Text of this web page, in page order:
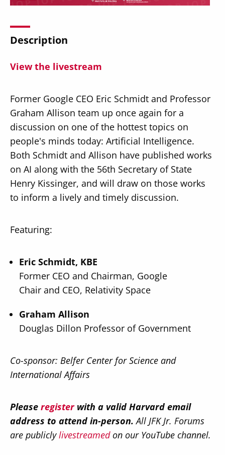
Press Releases
News
Description
View the livestream
Former Google CEO Eric Schmidt and Professor
Graham Allison team up once again for a
discussion on one of the hottest topics on
people's minds today: Artificial Intelligence.
Both Schmidt and Allison have published works
on AI along with the 56th Secretary of State
Henry Kissinger, and will draw on those works
to inform a lively and timely discussion.
Featuring:
Eric Schmidt, KBE
Former CEO and Chairman, Google
Chair and CEO, Relativity Space
Graham Allison
Douglas Dillon Professor of Government
Co-sponsor: Belfer Center for Science and
International Affairs
Please registerwith a valid Harvard email
address to attend in-person. All JFK Jr. Forums
are publiclylivestreamedon our YouTube channel.